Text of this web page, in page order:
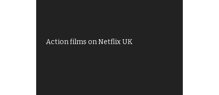
Action films on Netflix UK